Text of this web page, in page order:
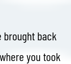
brought back
you took